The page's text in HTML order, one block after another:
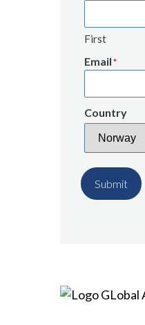
First
Email*
Country
Submit